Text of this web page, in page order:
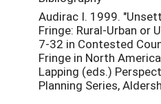
Audirac I. 1999.
Fringe: Rural-Urban or
7-32 in Contested
Fringe in North
Lapping (eds.)
Planning Series,